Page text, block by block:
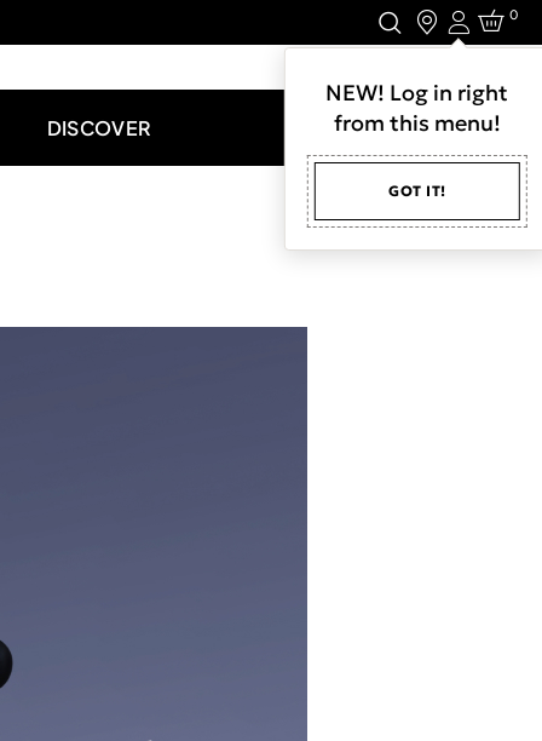
Login
NEW! Log in right
from this menu!
GOT IT!
0
DISCOVER